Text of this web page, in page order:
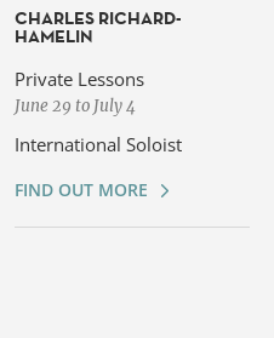
CHARLES RICHARD-
HAMELIN
Private Lessons
June 29 to July 4
International Soloist
FIND OUT MORE